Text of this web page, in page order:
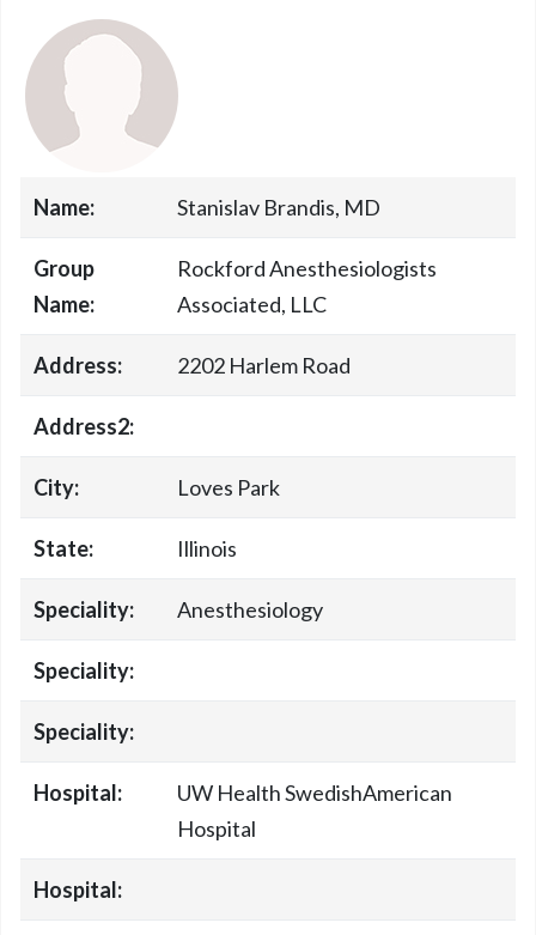
Name: Stanislav Brandis, MD
Group
Name:
Rockford Anesthesiologists
Associated, LLC
Address: 2202 Harlem Road
Address2:
City: Loves Park
State: Illinois
Speciality: Anesthesiology
Speciality:
Speciality:
Hospital:
UW Health SwedishAmerican
Hospital
Hospital: